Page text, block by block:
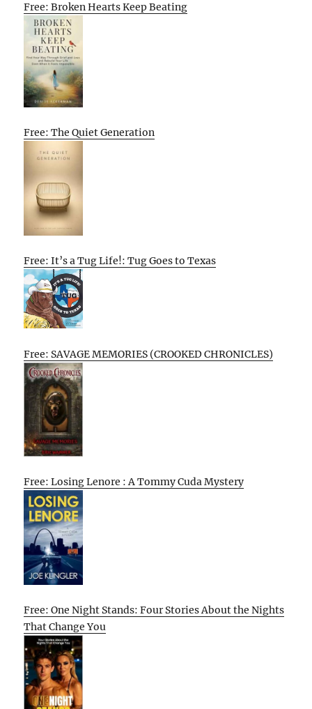
Free: Broken Hearts Keep Beating
Free: The Quiet Generation
Free: It’s a Tug Life!: Tug Goes to Texas
Free: SAVAGE MEMORIES (CROOKED CHRONICLES)
Free: Losing Lenore : A Tommy Cuda Mystery
Free: One Night Stands: Four Stories About the Nights
That Change You